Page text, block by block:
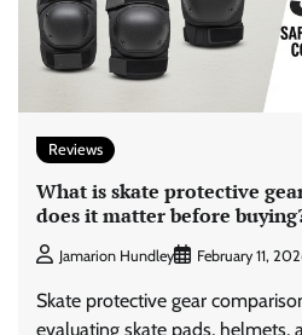
Reviews
What is skate protective
does it matter before
Jamarion Hundley February 11,
Skate protective gear
evaluating skate pads,